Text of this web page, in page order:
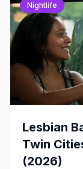
Nightlife
Lesbian
Twin
(2026)